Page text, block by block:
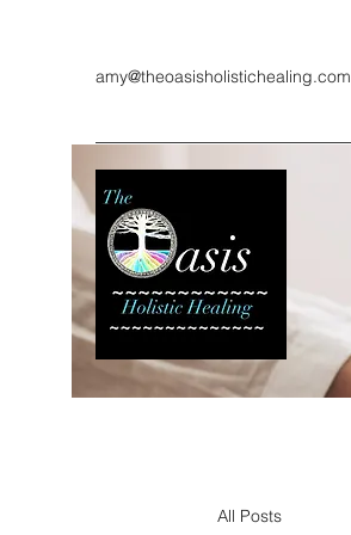
amy@theoasisholistichealing.com
All Posts